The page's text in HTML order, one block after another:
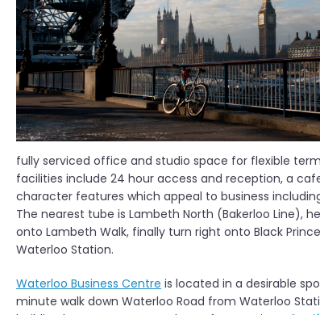
fully serviced office and studio space for flexible
facilities include 24 hour access and reception, a
character features which appeal to business
The nearest tube is Lambeth North (Bakerloo Line),
onto Lambeth Walk, finally turn right onto Black
Waterloo Station.
Waterloo Business Centre is located in a desirable
minute walk down Waterloo Road from Waterloo